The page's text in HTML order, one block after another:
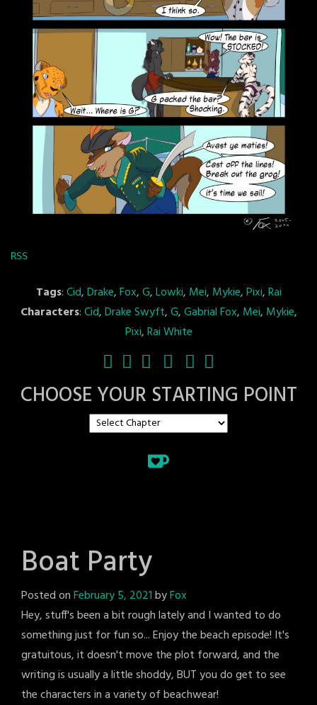
RSS
Tags:Cid,Drake,Fox,G,Lowki, Mei, Mykie,Pixi,Rai
Characters:Cid,Drake Swyft,G,Gabrial Fox, Mei, Mykie,
Pixi,Rai White
CHOOSE YOUR STARTING POINT
Boat Party
Posted onFebruary 5, 2021byFox
Hey, stuff's been a bit rough lately and I wanted to do
something just for fun so... Enjoy the beach episode! It's
gratuitous, it doesn't move the plot forward, and the
writing is usually a little shoddy, BUT you do get to see
the characters in a variety of beachwear!